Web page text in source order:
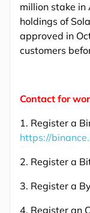
million stake in
holdings of
approved in
customers
Contact for
1. Register a
https://
2. Register a
3. Register a
4. Register an